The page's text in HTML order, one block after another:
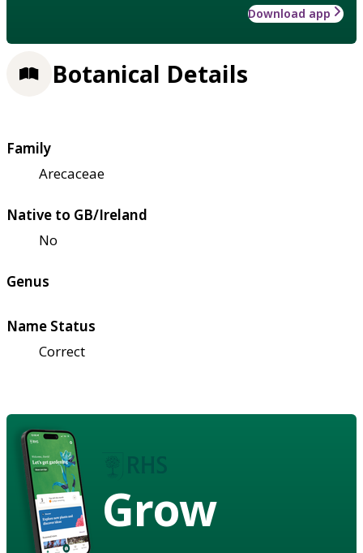
Download app
Botanical Details
Family
Arecaceae
Native to GB/Ireland
No
Genus
Name Status
Correct
Grow